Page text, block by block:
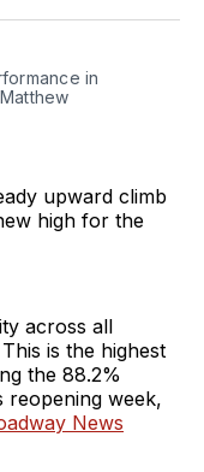
in
upward climb
high for the
across all
is the highest
the 88.2%
reopening week,
News